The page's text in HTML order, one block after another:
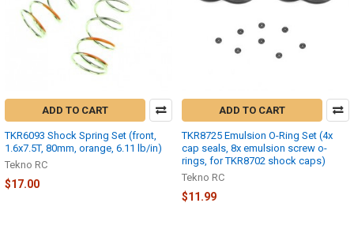
ADD TO CART
TKR6093 Shock Spring Set (front,
1.6x7.5T, 80mm, orange, 6.11 lb/in)
Tekno RC
$17.00
ADD TO CART
TKR8725 Emulsion O-Ring Set (4x
cap seals, 8x emulsion screw o-
rings, for TKR8702 shock caps)
Tekno RC
$11.99